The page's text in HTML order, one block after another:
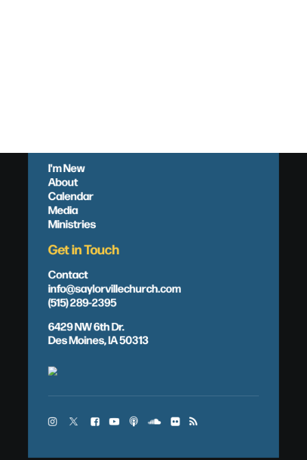
I'm New
About
Calendar
Media
Ministries
Get in Touch
Contact
info@saylorvillechurch.com
(515) 289-2395
6429 NW 6th Dr.
Des Moines, IA 50313